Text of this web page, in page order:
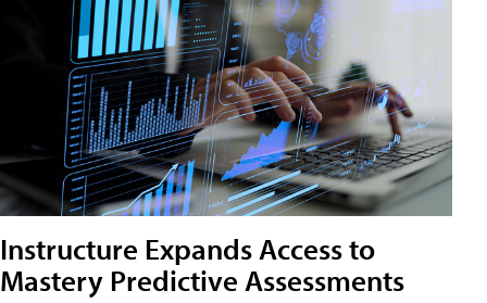
Instructure Expands Access to
Mastery Predictive Assessments